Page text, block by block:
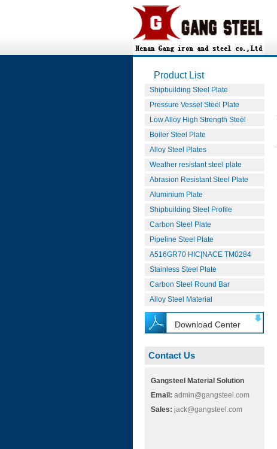
Product List
Shipbuilding Steel Plate
Pressure Vessel Steel Plate
Low Alloy High Strength Steel
Boiler Steel Plate
Alloy Steel Plates
Weather resistant steel plate
Abrasion Resistant Steel Plate
Aluminium Plate
Shipbuilding Steel Profile
Carbon Steel Plate
Pipeline Steel Plate
A516GR70 HIC|NACE TM0284
Stainless Steel Plate
Carbon Steel Round Bar
Alloy Steel Material
Download Center
Contact Us
Gangsteel Material Solution
Email: admin@gangsteel.com
Sales: jack@gangsteel.com